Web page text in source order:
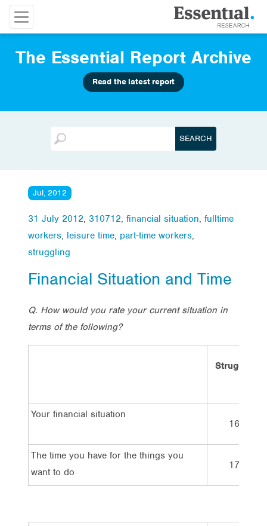
The Essential Report Archive
Read the latest report
Jul, 2012
31 July 2012, 310712, financial situation, fulltime
workers, leisure time, part-time workers,
struggling
Financial Situation and Time
Q. How would you rate your current situation in
terms of the following?
Struggling
Your financial situation
16%
The time you have for the things you
want to do
17%